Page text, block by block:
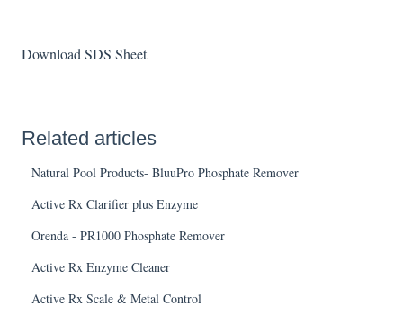
Download SDS Sheet
Related articles
Natural Pool Products- BluuPro Phosphate Remover
Active Rx Clarifier plus Enzyme
Orenda - PR1000 Phosphate Remover
Active Rx Enzyme Cleaner
Active Rx Scale & Metal Control